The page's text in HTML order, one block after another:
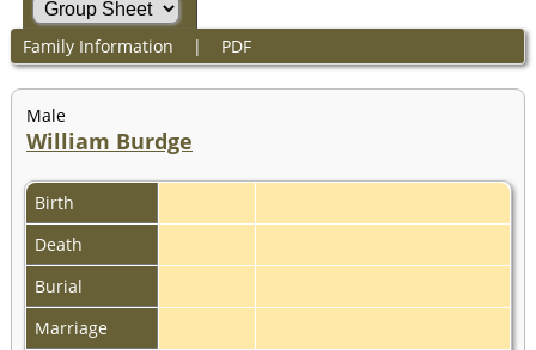
Family Information | PDF
Male
William Burdge
Birth
Death
Burial
Marriage